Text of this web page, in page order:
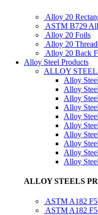
Alloy 20
ASTM B729
Alloy 20 Foils
Alloy 20
Alloy 20 Back
Alloy Steel Products
ALLOY
Alloy
Alloy
Alloy
Alloy
Alloy
Alloy
Alloy
Alloy
Alloy
Alloy
ALLOY STEELS
ASTM A182
ASTM A182